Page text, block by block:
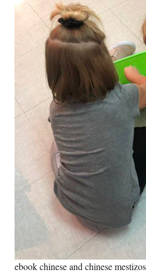
ebook chinese and chinese